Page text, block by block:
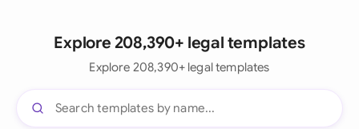
Explore 208,390+ legal templates
Explore 208,390+ legal templates